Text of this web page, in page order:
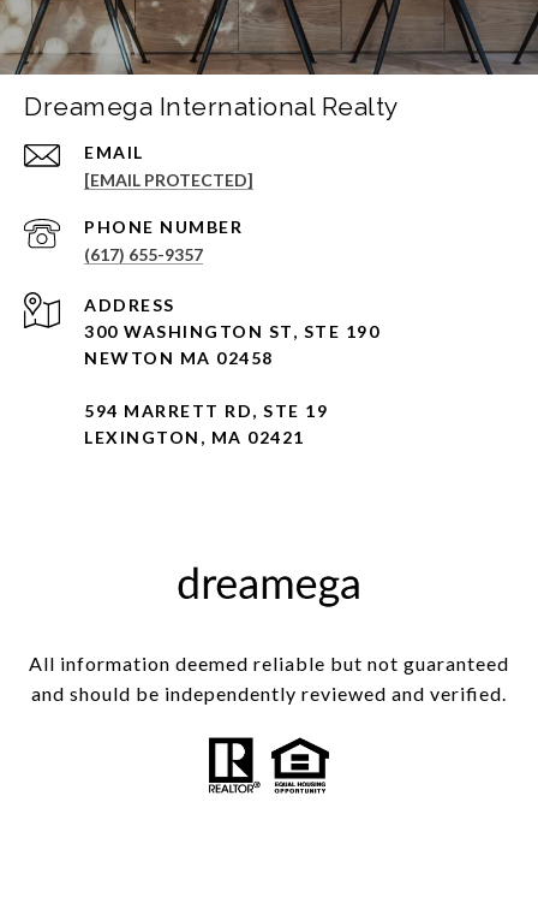
Dreamega International Realty
EMAIL
[EMAIL PROTECTED]
PHONE NUMBER
(617) 655-9357
ADDRESS
300 WASHINGTON ST, STE 190
NEWTON MA 02458
594 MARRETT RD, STE 19
LEXINGTON, MA 02421
All information deemed reliable but not guaranteed
and should be independently reviewed and verified.